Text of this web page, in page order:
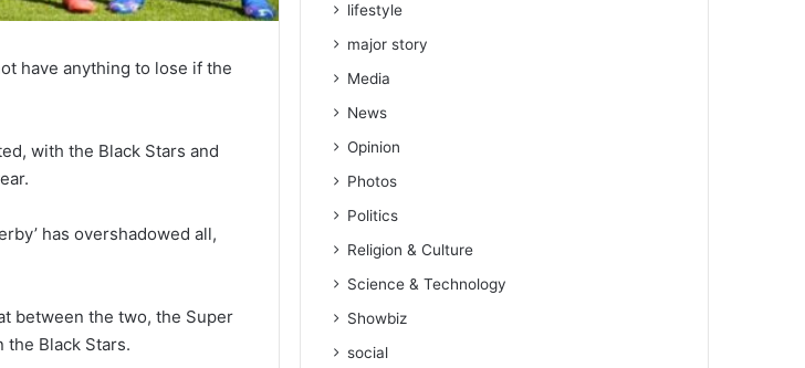
have anything to lose if the
with the Black Stars and
has overshadowed all,
between the two, the Super
the Black Stars.
lifestyle
major story
Media
News
Opinion
Photos
Politics
Religion & Culture
Science & Technology
Showbiz
social